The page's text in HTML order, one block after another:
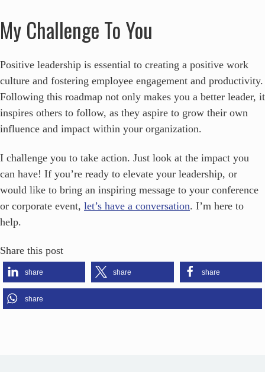
My Challenge To You
Positive leadership is essential to creating a positive work
culture and fostering employee engagement and productivity.
Following this roadmap not only makes you a better leader, it
inspires others to follow, as they aspire to grow their own
influence and impact within your organization.
I challenge you to take action. Just look at the impact you
can have! If you’re ready to elevate your leadership, or
would like to bring an inspiring message to your conference
or corporate event, let’s have a conversation. I’m here to
help.
Share this post
share share share
share